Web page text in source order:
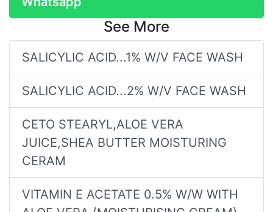
See More
SALICYLIC ACID...1% W/V FACE WASH
SALICYLIC ACID...2% W/V FACE WASH
CETO STEARYL,ALOE VERA
JUICE,SHEA BUTTER MOISTURING
CERAM
VITAMIN E ACETATE 0.5% W/W WITH